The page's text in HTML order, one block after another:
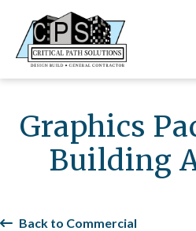
Graphics
Building
Back to Commercial